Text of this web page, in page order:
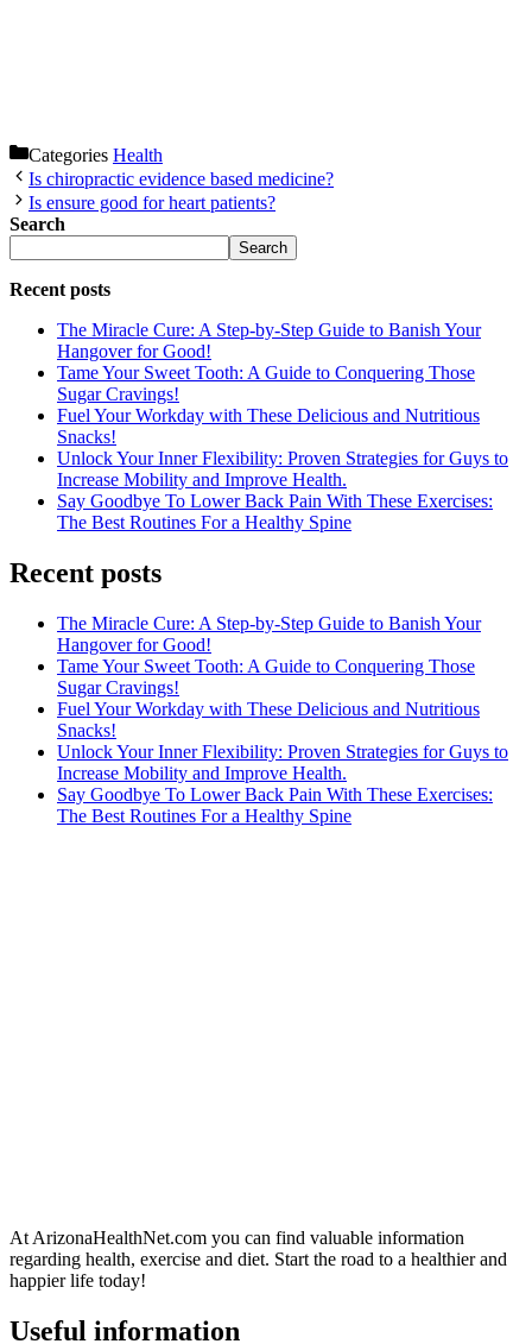
Categories Health
Is chiropractic evidence based medicine?
Is ensure good for heart patients?
Search
Search
Recent posts
The Miracle Cure: A Step-by-Step Guide to Banish Your
Hangover for Good!
Tame Your Sweet Tooth: A Guide to Conquering Those
Sugar Cravings!
Fuel Your Workday with These Delicious and Nutritious
Snacks!
Unlock Your Inner Flexibility: Proven Strategies for Guys to
Increase Mobility and Improve Health.
Say Goodbye To Lower Back Pain With These Exercises:
The Best Routines For a Healthy Spine
Recent posts
The Miracle Cure: A Step-by-Step Guide to Banish Your
Hangover for Good!
Tame Your Sweet Tooth: A Guide to Conquering Those
Sugar Cravings!
Fuel Your Workday with These Delicious and Nutritious
Snacks!
Unlock Your Inner Flexibility: Proven Strategies for Guys to
Increase Mobility and Improve Health.
Say Goodbye To Lower Back Pain With These Exercises:
The Best Routines For a Healthy Spine
At ArizonaHealthNet.com you can find valuable information
regarding health, exercise and diet. Start the road to a healthier and
happier life today!
Useful information